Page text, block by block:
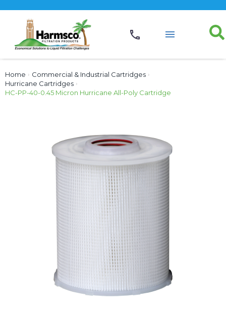
Home › Commercial & Industrial Cartridges ›
Hurricane Cartridges ›
HC-PP-40-0.45 Micron Hurricane All-Poly Cartridge